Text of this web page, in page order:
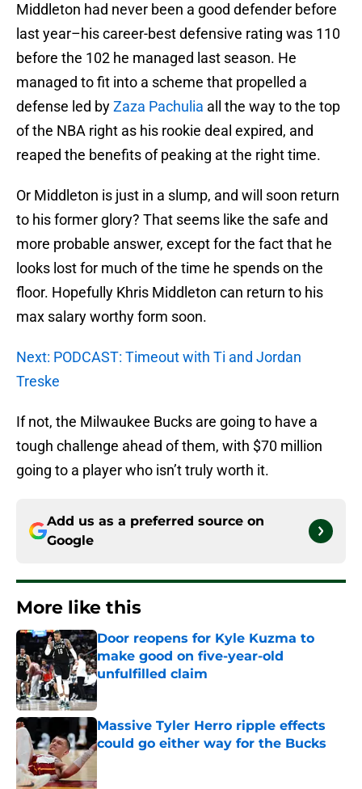
Middleton had never been a good defender before
last year–his career-best defensive rating was 110
before the 102 he managed last season. He
managed to fit into a scheme that propelled a
defense led byZaza Pachulia all the way to the top
of the NBA right as his rookie deal expired, and
reaped the benefits of peaking at the right time.
Or Middleton is just in a slump, and will soon return
to his former glory? That seems like the safe and
more probable answer, except for the fact that he
looks lost for much of the time he spends on the
floor. Hopefully Khris Middleton can return to his
max salary worthy form soon.
Next: PODCAST: Timeout with Ti and Jordan
Treske
If not, the Milwaukee Bucks are going to have a
tough challenge ahead of them, with $70 million
going to a player who isn’t truly worth it.
Add us as a preferred source on
Google
More like this
Door reopens for Kyle Kuzma to
make good on five-year-old
unfulfilled claim
Massive Tyler Herro ripple effects
could go either way for the Bucks